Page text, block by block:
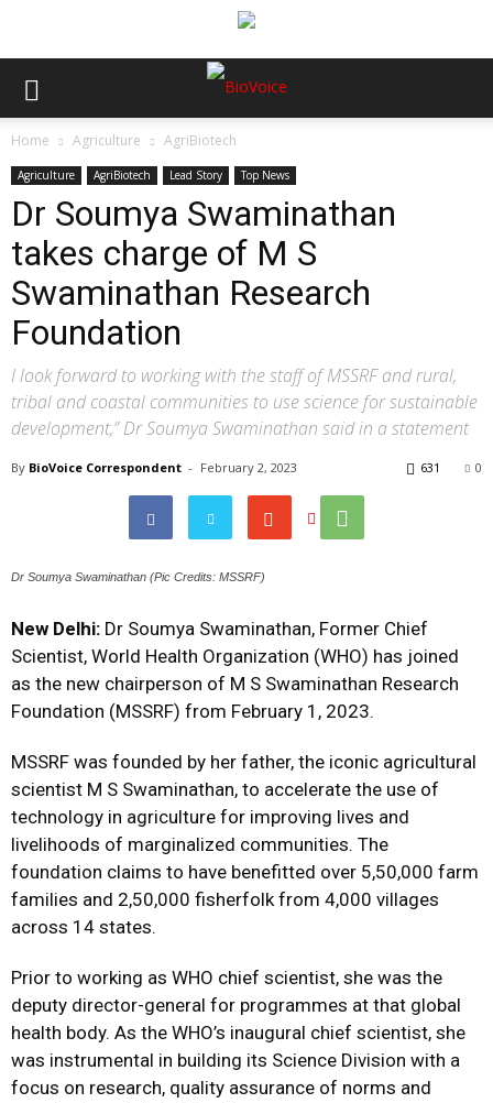
Home Agriculture AgriBiotech
Agriculture AgriBiotech Lead Story Top News
Dr Soumya Swaminathan
takes charge of M S
Swaminathan Research
Foundation
I look forward to working with the staff of MSSRF and rural,
tribal and coastal communities to use science for sustainable
development,” Dr Soumya Swaminathan said in a statement
By BioVoice Correspondent - February 2, 2023 0
631
Dr Soumya Swaminathan (Pic Credits: MSSRF)
New Delhi: Dr Soumya Swaminathan, Former Chief
Scientist, World Health Organization (WHO) has joined
as the new chairperson of M S Swaminathan Research
Foundation (MSSRF) from February 1, 2023.
MSSRF was founded by her father, the iconic agricultural
scientist M S Swaminathan, to accelerate the use of
technology in agriculture for improving lives and
livelihoods of marginalized communities. The
foundation claims to have benefitted over 5,50,000 farm
families and 2,50,000 fisherfolk from 4,000 villages
across 14 states.
Prior to working as WHO chief scientist, she was the
deputy director-general for programmes at that global
health body. As the WHO’s inaugural chief scientist, she
was instrumental in building its Science Division with a
focus on research, quality assurance of norms and